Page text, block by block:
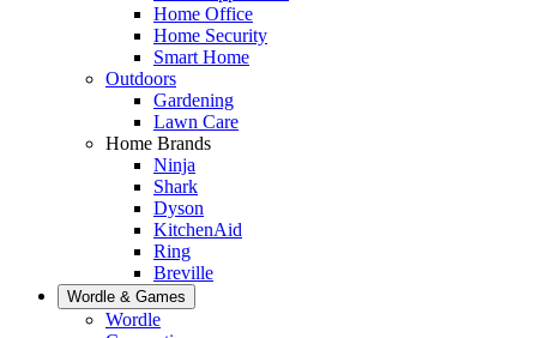
Home Office
Home Security
Smart Home
Outdoors
Gardening
Lawn Care
Home Brands
Ninja
Shark
Dyson
KitchenAid
Ring
Breville
Wordle & Games
Wordle